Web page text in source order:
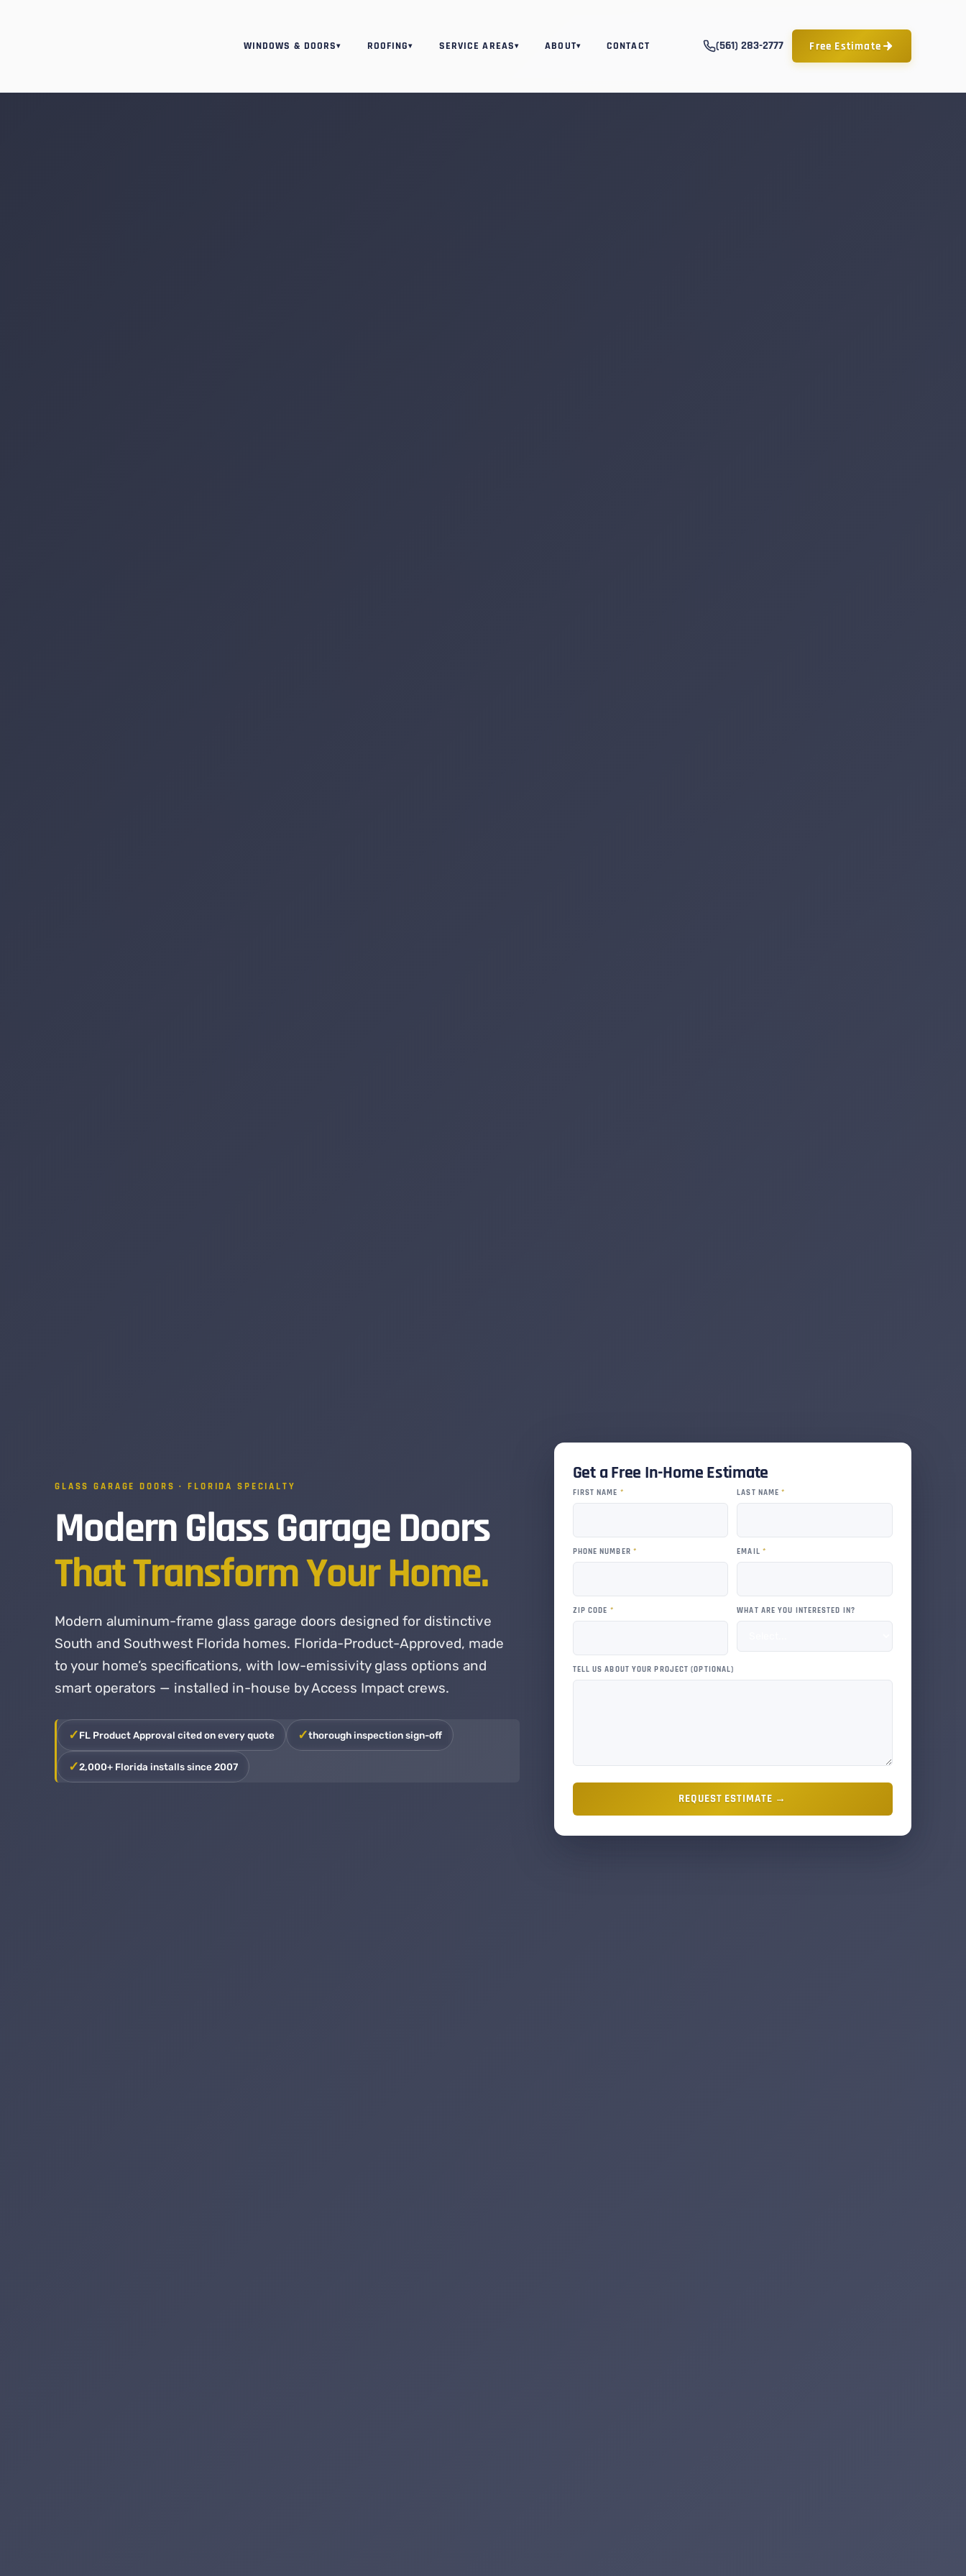
WINDOWS & DOORS▾ ROOFING▾ SERVICE AREAS▾ ABOUT▾ CONTACT (561) 283-2777 Free Estimate
GLASS GARAGE DOORS · FLORIDA SPECIALTY
Modern Glass Garage Doors
That Transform Your Home.
Modern aluminum-frame glass garage doors designed for distinctive
South and Southwest Florida homes. Florida-Product-Approved, made
to your home’s specifications, with low-emissivity glass options and
smart operators — installed in-house by Access Impact crews.
FL Product Approval cited on every quote thorough inspection sign-off
2,000+ Florida installs since 2007
Get a Free In-Home Estimate
FIRST NAME * LAST NAME*
PHONE NUMBER * EMAIL *
ZIP CODE * WHAT ARE YOU INTERESTED IN?
TELL US ABOUT YOUR PROJECT (OPTIONAL)
REQUEST ESTIMATE →